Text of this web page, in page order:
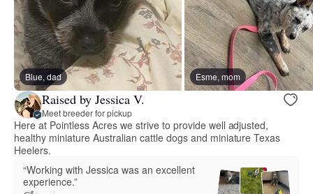
Blue, dad Esme, mom
Raised by Jessica V.
Meet breeder for pickup
Here at Pointless Acres we strive to provide well adjusted,
healthy miniature Australian cattle dogs and miniature Texas
Heelers.
“Working with Jessica was an excellent
experience.”